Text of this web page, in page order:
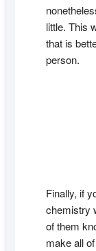
little. This
that is
person.
Finally, if
chemistry
of them
make all